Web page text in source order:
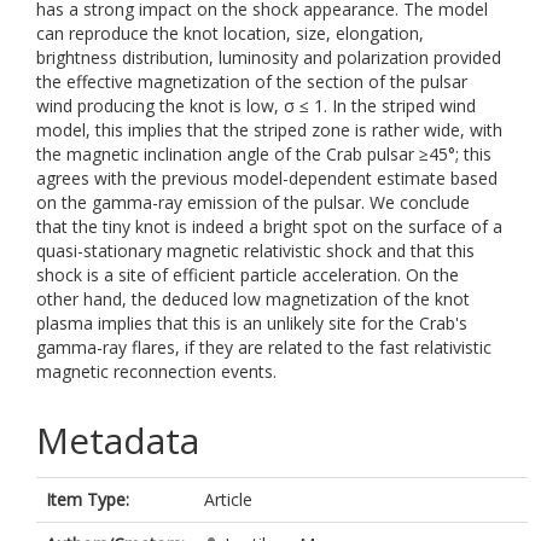
has a strong impact on the shock appearance. The model
can reproduce the knot location, size, elongation,
brightness distribution, luminosity and polarization provided
the effective magnetization of the section of the pulsar
wind producing the knot is low, σ ≤ 1. In the striped wind
model, this implies that the striped zone is rather wide, with
the magnetic inclination angle of the Crab pulsar ≥45°; this
agrees with the previous model-dependent estimate based
on the gamma-ray emission of the pulsar. We conclude
that the tiny knot is indeed a bright spot on the surface of a
quasi-stationary magnetic relativistic shock and that this
shock is a site of efficient particle acceleration. On the
other hand, the deduced low magnetization of the knot
plasma implies that this is an unlikely site for the Crab's
gamma-ray flares, if they are related to the fast relativistic
magnetic reconnection events.
Metadata
Item Type:
Article